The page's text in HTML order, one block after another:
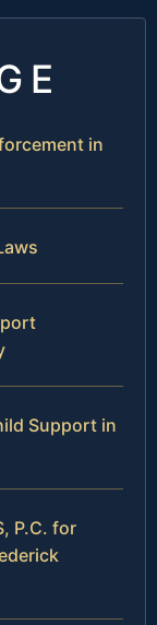
in
Support in
P.C. for